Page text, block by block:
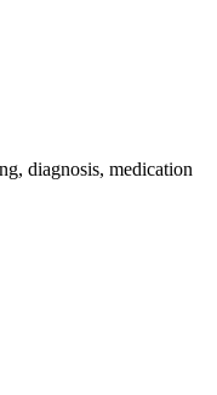
diagnosis, medication